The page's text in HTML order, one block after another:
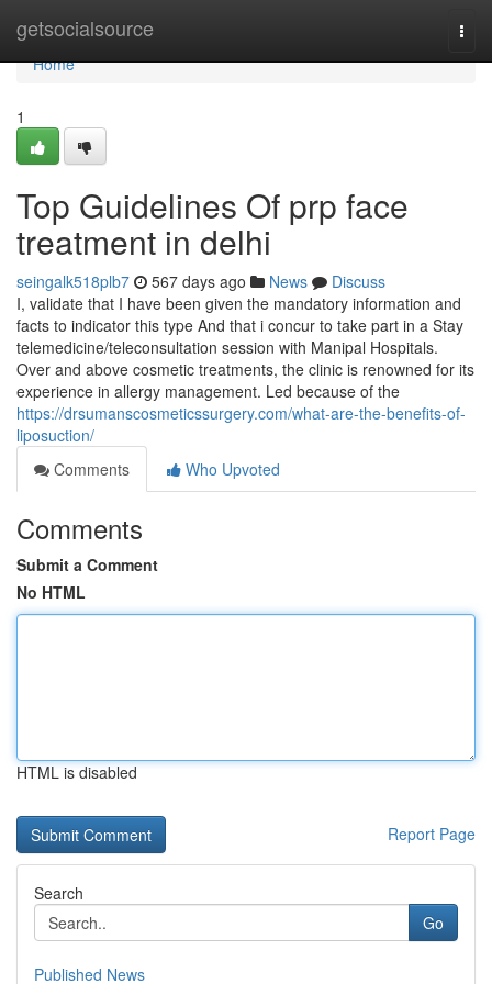
getsocialsource
Home
Home
1
Top Guidelines Of prp face
treatment in delhi
seingalk518plb7 567 days ago News
Discuss
I, validate that I have been given the mandatory information and
facts to indicator this type And that i concur to take part in a Stay
telemedicine/teleconsultation session with Manipal Hospitals.
Over and above cosmetic treatments, the clinic is renowned for its
experience in allergy management. Led because of the
https://drsumanscosmeticssurgery.com/what-are-the-benefits-of-
liposuction/
Comments
Who Upvoted
Comments
Submit a Comment
No HTML
HTML is disabled
Report Page
Search
Go
Published News